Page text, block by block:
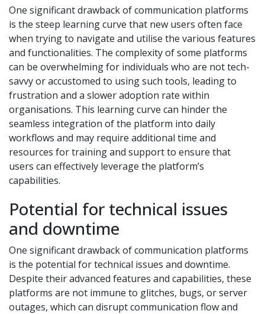
One significant drawback of communication platforms
is the steep learning curve that new users often face
when trying to navigate and utilise the various features
and functionalities. The complexity of some platforms
can be overwhelming for individuals who are not tech-
savvy or accustomed to using such tools, leading to
frustration and a slower adoption rate within
organisations. This learning curve can hinder the
seamless integration of the platform into daily
workflows and may require additional time and
resources for training and support to ensure that
users can effectively leverage the platform’s
capabilities.
Potential for technical issues
and downtime
One significant drawback of communication platforms
is the potential for technical issues and downtime.
Despite their advanced features and capabilities, these
platforms are not immune to glitches, bugs, or server
outages, which can disrupt communication flow and